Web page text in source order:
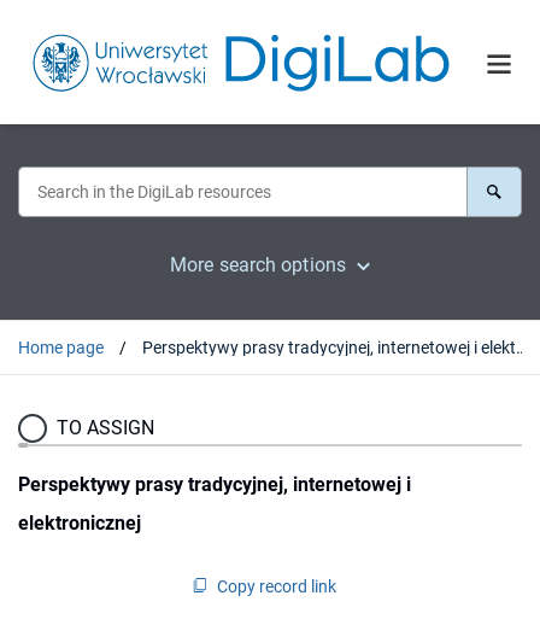
More search options
Home page Perspektywy prasy tradycyjnej, internetowej i elektronicznej
TO ASSIGN
Perspektywy prasy tradycyjnej, internetowej i
elektronicznej
Copy record link